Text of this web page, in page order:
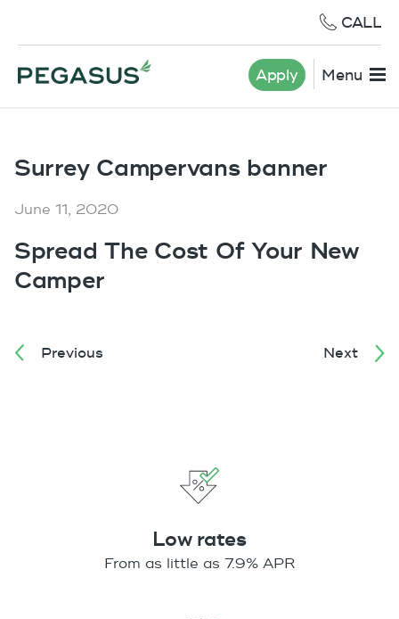
CALL
Apply Menu
Surrey Campervans banner
June 11, 2020
Spread The Cost Of Your New
Camper
Previous Next
Low rates
From as little as 7.9% APR